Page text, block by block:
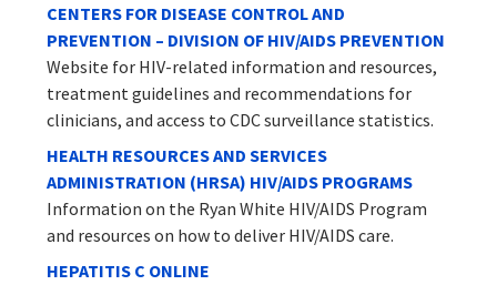
CENTERS FOR DISEASE CONTROL AND
PREVENTION – DIVISION OF HIV/AIDS PREVENTION
Website for HIV-related information and resources,
treatment guidelines and recommendations for
clinicians, and access to CDC surveillance statistics.
HEALTH RESOURCES AND SERVICES
ADMINISTRATION (HRSA) HIV/AIDS PROGRAMS
Information on the Ryan White HIV/AIDS Program
and resources on how to deliver HIV/AIDS care.
HEPATITIS C ONLINE